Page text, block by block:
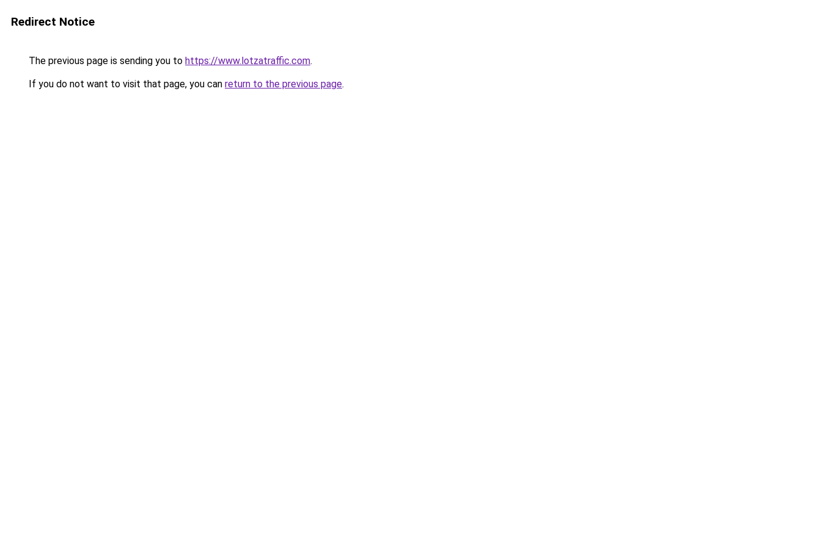
Redirect Notice
The previous page is sending you to https://www.lotzatraffic.com.
If you do not want to visit that page, you can return to the previous page.